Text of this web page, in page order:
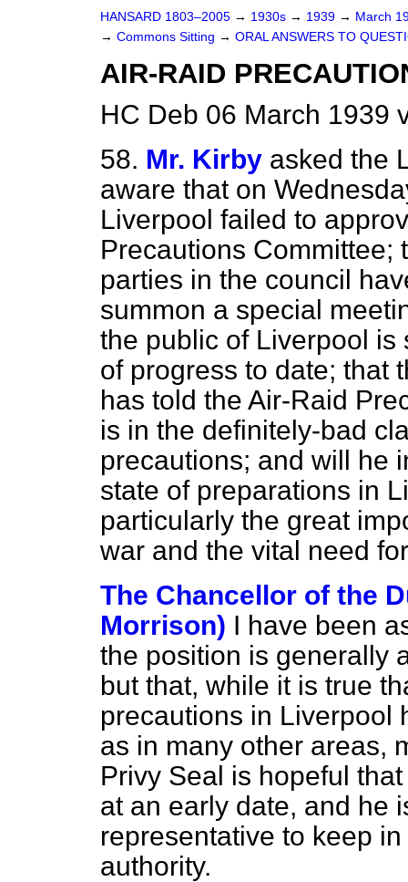
HANSARD 1803–2005 → 1930s → 1939 → March
→ Commons Sitting → ORAL ANSWERS TO
AIR-RAID
HC Deb 06 March 1939
58. Mr. Kirby asked the
aware that on
Liverpool failed to
Precautions Committee;
parties in the council
summon a special
the public of Liverpool
of progress to date; that
has told the Air-Raid
is in the definitely-bad
precautions; and will he
state of preparations in
particularly the great
war and the vital need
The Chancellor of the
Morrison) I have been
the position is generally
but that, while it is true
precautions in Liverpool
as in many other areas,
Privy Seal is hopeful
at an early date, and he
representative to keep
authority.